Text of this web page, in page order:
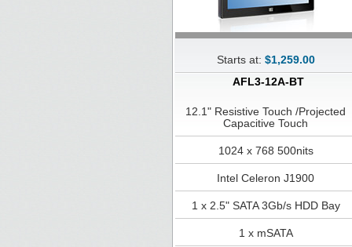
Starts at: $1,259.00
AFL3-12A-BT
12.1" Resistive Touch /Projected
Capacitive Touch
1024 x 768 500nits
Intel Celeron J1900
1 x 2.5" SATA 3Gb/s HDD Bay
1 x mSATA